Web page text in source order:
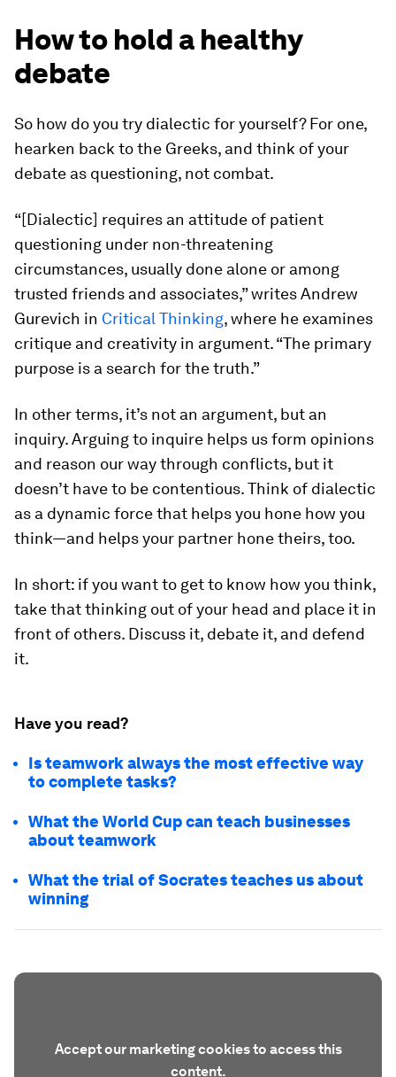
How to hold a healthy
debate
So how do you try dialectic for yourself? For one,
hearken back to the Greeks, and think of your
debate as questioning, not combat.
“[Dialectic] requires an attitude of patient
questioning under non-threatening
circumstances, usually done alone or among
trusted friends and associates,” writes Andrew
Gurevich in Critical Thinking, where he examines
critique and creativity in argument. “The primary
purpose is a search for the truth.”
In other terms, it’s not an argument, but an
inquiry. Arguing to inquire helps us form opinions
and reason our way through conflicts, but it
doesn’t have to be contentious. Think of dialectic
as a dynamic force that helps you hone how you
think—and helps your partner hone theirs, too.
In short: if you want to get to know how you think,
take that thinking out of your head and place it in
front of others. Discuss it, debate it, and defend
it.
Have you read?
Is teamwork always the most effective way
to complete tasks?
What the World Cup can teach businesses
about teamwork
What the trial of Socrates teaches us about
winning
Accept our marketing cookies to access this
content.